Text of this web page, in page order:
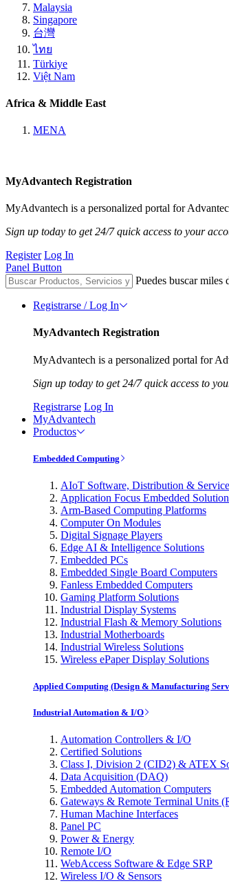
Malaysia
Singapore
台灣
ไทย
Türkiye
Việt Nam
Africa & Middle East
MENA
MyAdvantech Registration
MyAdvantech is a personalized portal for
Sign up today to get 24/7 quick access to your
Register Log In
Panel Button
Puedes buscar miles
Registrarse / Log In
MyAdvantech Registration
MyAdvantech is a personalized portal for
Sign up today to get 24/7 quick access to
Registrarse Log In
MyAdvantech
Productos
Embedded Computing
AIoT Software, Distribution &
Application Focus Embedded
Arm-Based Computing Platforms
Computer On Modules
Digital Signage Players
Edge AI & Intelligence Solutions
Embedded PCs
Embedded Single Board Computers
Fanless Embedded Computers
Gaming Platform Solutions
Industrial Display Systems
Industrial Flash & Memory Solutions
Industrial Motherboards
Industrial Wireless Solutions
Wireless ePaper Display Solutions
Applied Computing (Design & Manufacturing
Industrial Automation & I/O
Automation Controllers & I/O
Certified Solutions
Class I, Division 2 (CID2) & ATEX
Data Acquisition (DAQ)
Embedded Automation Computers
Gateways & Remote Terminal Units
Human Machine Interfaces
Panel PC
Power & Energy
Remote I/O
WebAccess Software & Edge SRP
Wireless I/O & Sensors